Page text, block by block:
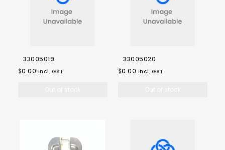
33005019
$0.00 incl. GST
33005020
$0.00 incl. GST